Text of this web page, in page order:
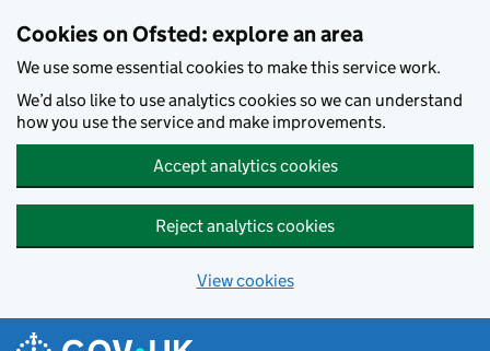
Cookies on Ofsted: explore an area
We use some essential cookies to make this service work.
We’d also like to use analytics cookies so we can understand
how you use the service and make improvements.
Accept analytics cookies
Reject analytics cookies
View cookies